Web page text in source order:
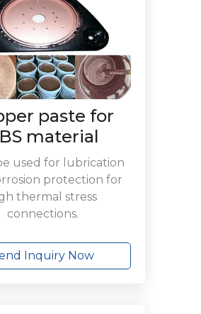
paste for
material
used for lubrication
protection for
thermal stress
connections.
Inquiry Now